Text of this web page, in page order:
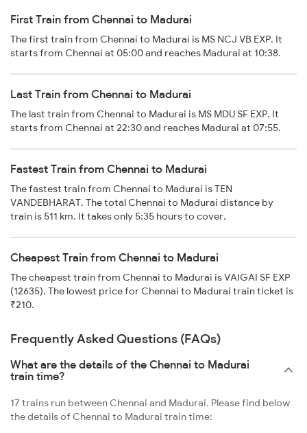
First Train from Chennai to Madurai
The first train from Chennai to Madurai is MS NCJ VB EXP. It
starts from Chennai at 05:00 and reaches Madurai at 10:38.
Last Train from Chennai to Madurai
The last train from Chennai to Madurai is MS MDU SF EXP. It
starts from Chennai at 22:30 and reaches Madurai at 07:55.
Fastest Train from Chennai to Madurai
The fastest train from Chennai to Madurai is TEN
VANDEBHARAT. The total Chennai to Madurai distance by
train is 511 km. It takes only 5:35 hours to cover.
Cheapest Train from Chennai to Madurai
The cheapest train from Chennai to Madurai is VAIGAI SF EXP
(12635). The lowest price for Chennai to Madurai train ticket is
₹210.
Frequently Asked Questions (FAQs)
What are the details of the Chennai to Madurai
train time?
17 trains run between Chennai and Madurai. Please find below
the details of Chennai to Madurai train time: